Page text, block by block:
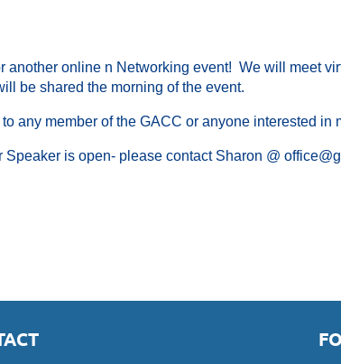
another online n Networking event! We will meet
be shared the morning of the event.
any member of the GACC or anyone interested in
Speaker is open- please contact Sharon @